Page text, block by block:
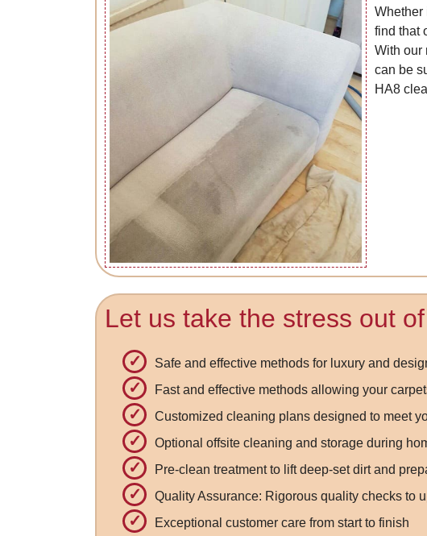
Whether
find that
With our
can be
HA8
Let us take the stress out
Safe and effective methods for luxury and
Fast and effective methods allowing your
Customized cleaning plans designed to meet
Optional offsite cleaning and storage during
Pre-clean treatment to lift deep-set dirt and
Quality Assurance: Rigorous quality checks to
Exceptional customer care from start to finish